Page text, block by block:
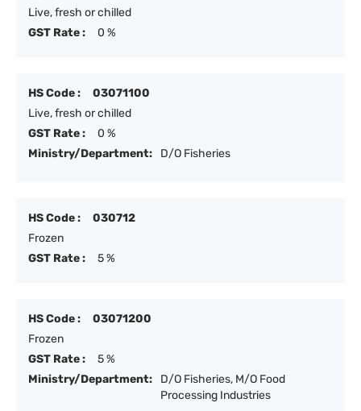
Live, fresh or chilled
GST Rate :
0 %
HS Code :
03071100
Live, fresh or chilled
GST Rate :
0 %
Ministry/Department:
D/O Fisheries
HS Code :
030712
Frozen
GST Rate :
5 %
HS Code :
03071200
Frozen
GST Rate :
5 %
Ministry/Department:
D/O Fisheries, M/O Food
Processing Industries